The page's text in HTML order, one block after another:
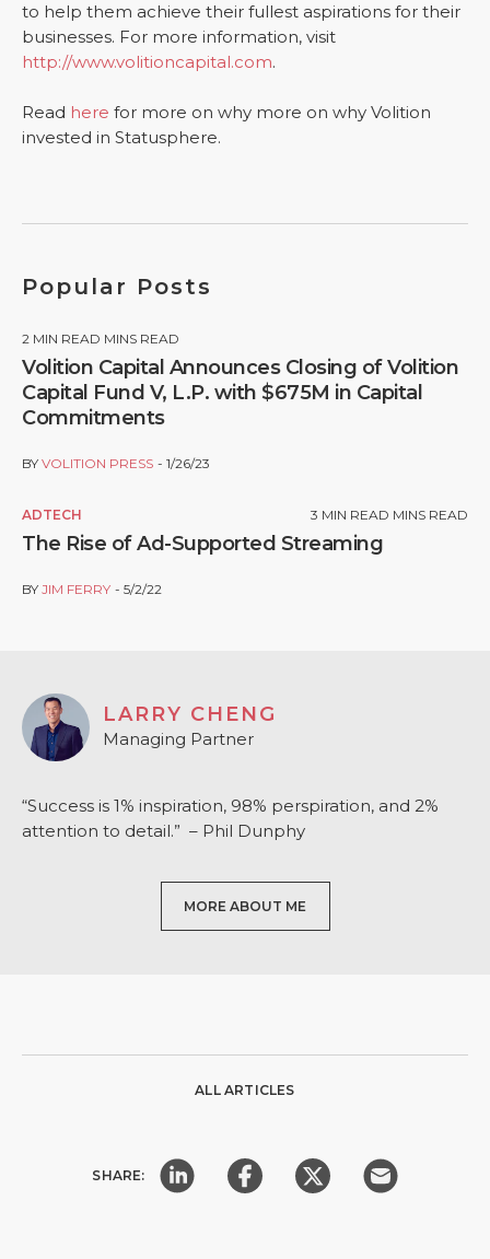
to help them achieve their fullest aspirations for their
businesses. For more information, visit
http://www.volitioncapital.com.
Read here for more on why more on why Volition
invested in Statusphere.
Popular Posts
2 MIN READ MINS READ
Volition Capital Announces Closing of Volition
Capital Fund V, L.P. with $675M in Capital
Commitments
BY VOLITION PRESS 1/26/23
ADTECH 3 MIN READ MINS READ
The Rise of Ad-Supported Streaming
BY JIM FERRY 5/2/22
LARRY CHENG
Managing Partner
“Success is 1% inspiration, 98% perspiration, and 2%
attention to detail.” – Phil Dunphy
MORE ABOUT ME
ALL ARTICLES
SHARE: